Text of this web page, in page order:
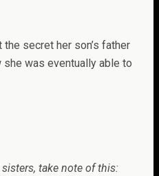
secret her son’s father
she was eventually able to
take note of this: